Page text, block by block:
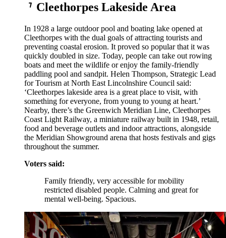
Cleethorpes Lakeside Area
In 1928 a large outdoor pool and boating lake opened at
Cleethorpes with the dual goals of attracting tourists and
preventing coastal erosion. It proved so popular that it was
quickly doubled in size. Today, people can take out rowing
boats and meet the wildlife or enjoy the family-friendly
paddling pool and sandpit. Helen Thompson, Strategic Lead
for Tourism at North East Lincolnshire Council said:
‘Cleethorpes lakeside area is a great place to visit, with
something for everyone, from young to young at heart.’
Nearby, there’s the Greenwich Meridian Line, Cleethorpes
Coast Light Railway, a miniature railway built in 1948, retail,
food and beverage outlets and indoor attractions, alongside
the Meridian Showground arena that hosts festivals and gigs
throughout the summer.
Voters said:
Family friendly, very accessible for mobility
restricted disabled people. Calming and great for
mental well-being. Spacious.